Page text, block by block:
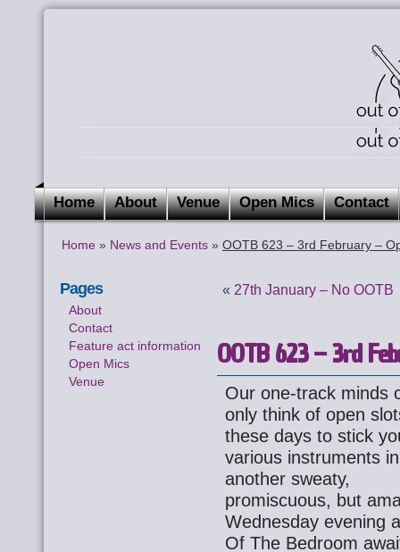
Home About Venue Open Mics Contact
Home » News and Events » OOTB 623 – 3rd February –
Pages
About
Contact
Feature act information
Open Mics
Venue
« 27th January – No OOTB
OOTB 623 – 3rd
Our one-track minds
only think of open
these days to stick
various instruments
another sweaty,
promiscuous, but
Wednesday evening
Of The Bedroom